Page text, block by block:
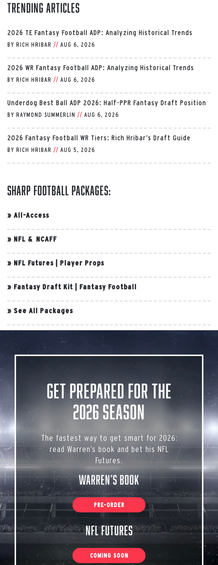
Trending Articles
2026 TE Fantasy Football ADP: Analyzing Historical Trends
BY RICH HRIBAR // AUG 6, 2026
2026 WR Fantasy Football ADP: Analyzing Historical Trends
BY RICH HRIBAR // AUG 6, 2026
Underdog Best Ball ADP 2026: Half-PPR Fantasy Draft Position
BY RAYMOND SUMMERLIN // AUG 6, 2026
2026 Fantasy Football WR Tiers: Rich Hribar’s Draft Guide
BY RICH HRIBAR // AUG 5, 2026
Sharp Football Packages:
» All-Access
» NFL & NCAFF
» NFL Futures Player Props
» Fantasy Draft Kit Fantasy Football
» See All Packages
Get Prepared for the
2026 Season
The fastest way to get smart for 2026:
read Warren’s book and bet his NFL
Futures.
Warren’s Book
PRE-ORDER
NFL Futures
COMING SOON